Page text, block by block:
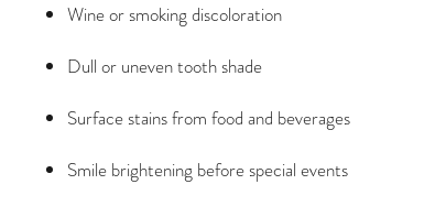
Wine or smoking discoloration
Dull or uneven tooth shade
Surface stains from food and beverages
Smile brightening before special events